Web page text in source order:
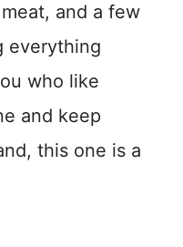
and a few
everything
who like
and keep
this one is a